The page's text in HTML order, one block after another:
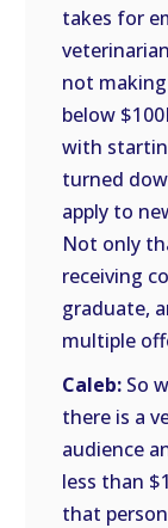
takes for
not
below
with
turned
apply to
Not only
receiving
graduate,
multiple
Caleb: So
there is a
audience
less than
that